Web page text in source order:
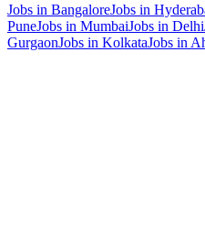
Jobs in BangaloreJobs in
PuneJobs in MumbaiJobs in Delhi
GurgaonJobs in KolkataJobs in